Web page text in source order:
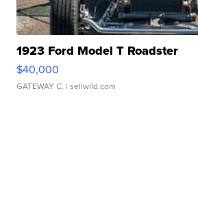
1923 Ford Model T Roadster
$40,000
GATEWAY C. | sellwild.com